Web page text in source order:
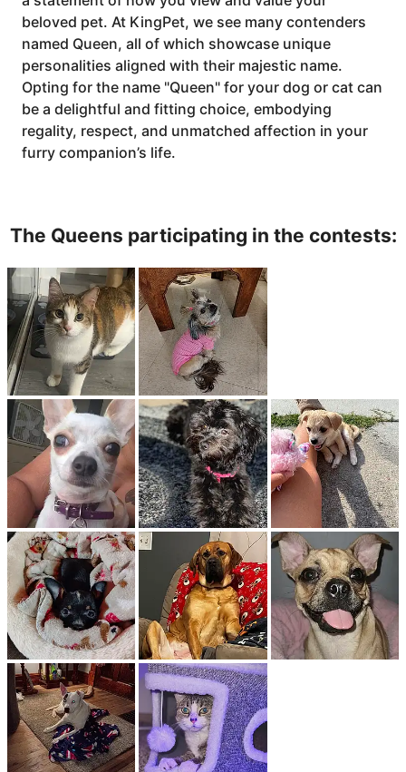
beloved pet. At KingPet, we see many contenders
named Queen, all of which showcase unique
personalities aligned with their majestic name.
Opting for the name "Queen" for your dog or cat can
be a delightful and fitting choice, embodying
regality, respect, and unmatched affection in your
furry companion’s life.
The Queens participating in the contests: